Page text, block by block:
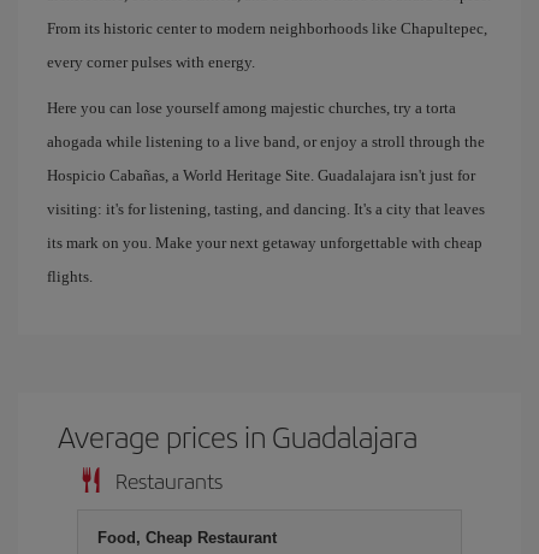
From its historic center to modern neighborhoods like Chapultepec,
every corner pulses with energy.
Here you can lose yourself among majestic churches, try a torta
ahogada while listening to a live band, or enjoy a stroll through the
Hospicio Cabañas, a World Heritage Site. Guadalajara isn't just for
visiting: it's for listening, tasting, and dancing. It's a city that leaves
its mark on you. Make your next getaway unforgettable with cheap
flights.
Average prices in Guadalajara
Restaurants
Food, Cheap Restaurant